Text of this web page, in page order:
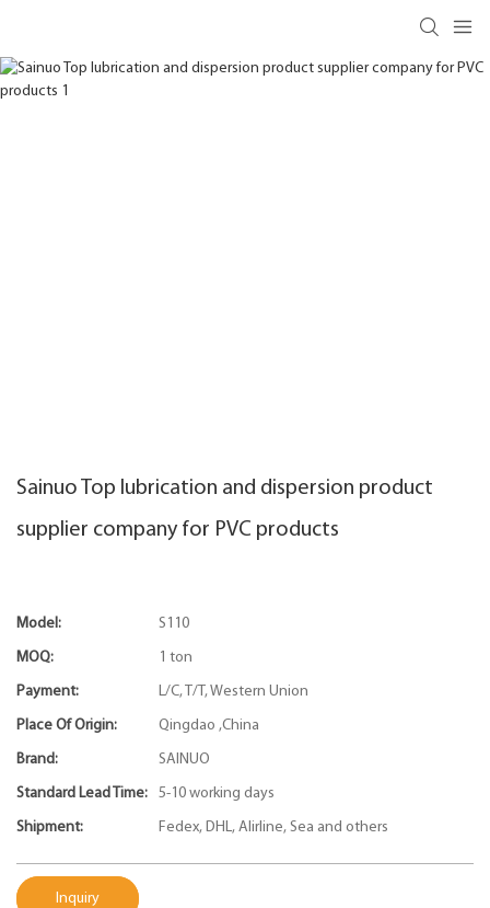
Sainuo Top lubrication and dispersion product
supplier company for PVC products
Model: S110
MOQ: 1 ton
Payment: L/C, T/T, Western Union
Place Of Origin: Qingdao ,China
Brand: SAINUO
Standard Lead Time: 5-10 working days
Shipment: Fedex, DHL, Alirline, Sea and others
Inquiry